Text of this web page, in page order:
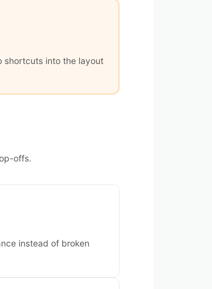
shortcuts into the layout
offs.
instead of broken